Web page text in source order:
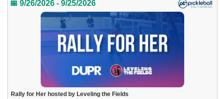
📅 9/26/2026 - 9/25/2026
Rally for Her hosted by Leveling the Fields